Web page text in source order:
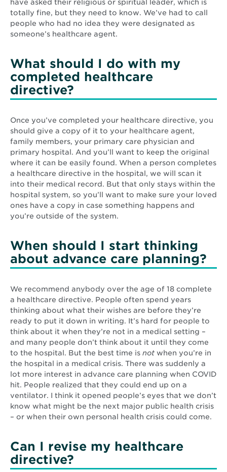
have asked their religious or spiritual leader, which is
totally fine, but they need to know. We’ve had to call
people who had no idea they were designated as
someone’s healthcare agent.
What should I do with my
completed healthcare
directive?
Once you’ve completed your healthcare directive, you
should give a copy of it to your healthcare agent,
family members, your primary care physician and
primary hospital. And you’ll want to keep the original
where it can be easily found. When a person completes
a healthcare directive in the hospital, we will scan it
into their medical record. But that only stays within the
hospital system, so you’ll want to make sure your loved
ones have a copy in case something happens and
you’re outside of the system.
When should I start thinking
about advance care planning?
We recommend anybody over the age of 18 complete
a healthcare directive. People often spend years
thinking about what their wishes are before they’re
ready to put it down in writing. It’s hard for people to
think about it when they’re not in a medical setting –
and many people don’t think about it until they come
to the hospital. But the best time is not when you’re in
the hospital in a medical crisis. There was suddenly a
lot more interest in advance care planning when COVID
hit. People realized that they could end up on a
ventilator. I think it opened people’s eyes that we don’t
know what might be the next major public health crisis
– or when their own personal health crisis could come.
Can I revise my healthcare
directive?